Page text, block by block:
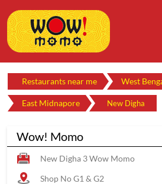
Restaurants near me West
East Midnapore New Digha
Wow! Momo
New Digha 3 Wow Momo
Shop No G1 & G2